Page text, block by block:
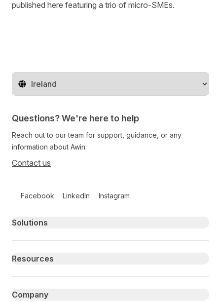
published here featuring a trio of micro-SMEs.
Change territory
Questions? We're here to help
Reach out to our team for support, guidance, or any
information about Awin.
Contact us
Facebook LinkedIn Instagram
Primary footer navigation
Solutions
Resources
Company